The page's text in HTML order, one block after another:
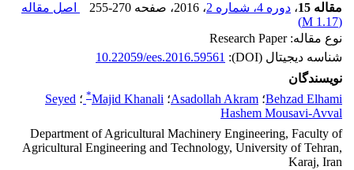
مقاله 15
، دوره 4، شماره 2 ، 2016 ، صفحه 255-270
اصل مقاله
(
1.17 M
)
نوع مقاله: Research Paper
شناسه دیجیتال (DOI):
10.22059/ees.2016.59561
نویسندگان
Behzad Elhami؛ Asadollah Akram؛ Majid Khanali
* ؛ Seyed
Hashem Mousavi-Avval
Department of Agricultural Machinery Engineering, Faculty of
Agricultural Engineering and Technology, University of Tehran,
Karaj, Iran